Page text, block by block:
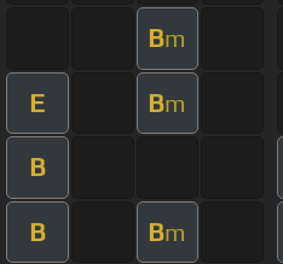
Bm
E Bm
B
B Bm